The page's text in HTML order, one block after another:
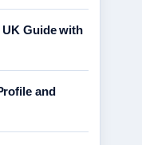
UK Guide with
and